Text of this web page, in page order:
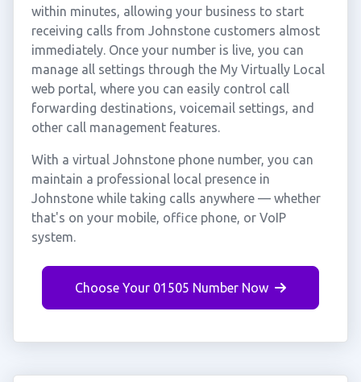
within minutes, allowing your business to start
receiving calls from Johnstone customers almost
immediately. Once your number is live, you can
manage all settings through the My Virtually Local
web portal, where you can easily control call
forwarding destinations, voicemail settings, and
other call management features.
With a virtual Johnstone phone number, you can
maintain a professional local presence in
Johnstone while taking calls anywhere — whether
that's on your mobile, office phone, or VoIP
system.
Choose Your 01505 Number Now